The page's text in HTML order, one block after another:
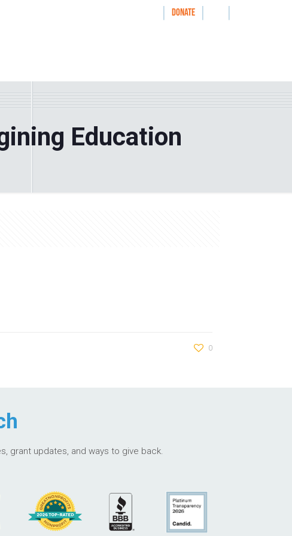
| DONATE | |
Education
0
grant updates, and ways to give back.